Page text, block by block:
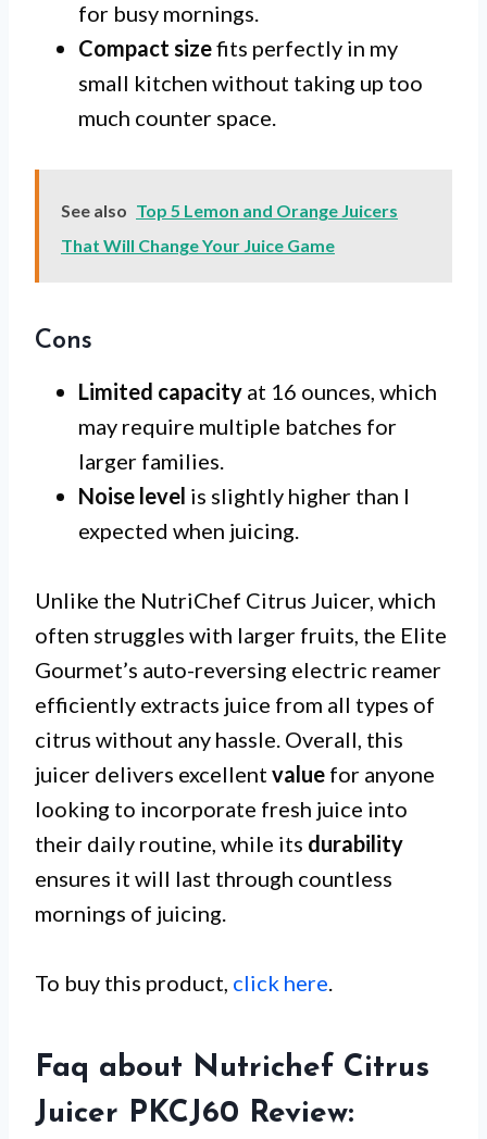
for busy mornings.
Compact sizefits perfectly in my
small kitchen without taking up too
much counter space.
See also Top 5 Lemon and Orange Juicers
That Will Change Your Juice Game
Cons
Limited capacity at 16 ounces, which
may require multiple batches for
larger families.
Noise level is slightly higher than I
expected when juicing.
Unlike the NutriChef Citrus Juicer, which
often struggles with larger fruits, the Elite
Gourmet’s auto-reversing electric reamer
efficiently extracts juice from all types of
citrus without any hassle. Overall, this
juicer delivers excellent value for anyone
looking to incorporate fresh juice into
their daily routine, while its durability
ensures it will last through countless
mornings of juicing.
To buy this product, click here.
Faq about Nutrichef Citrus
Juicer PKCJ60 Review: